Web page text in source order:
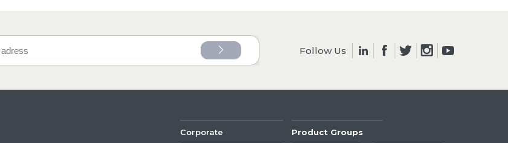
Follow Us
Corporate Product Groups